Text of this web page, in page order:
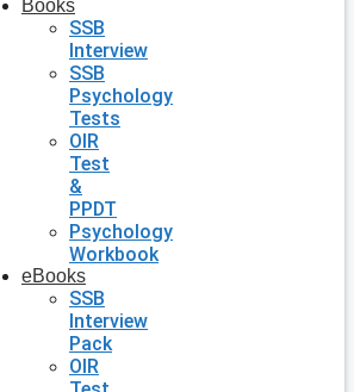
Books
SSB
Interview
SSB
Psychology
Tests
OIR
Test
&
PPDT
Psychology
Workbook
eBooks
SSB
Interview
Pack
OIR